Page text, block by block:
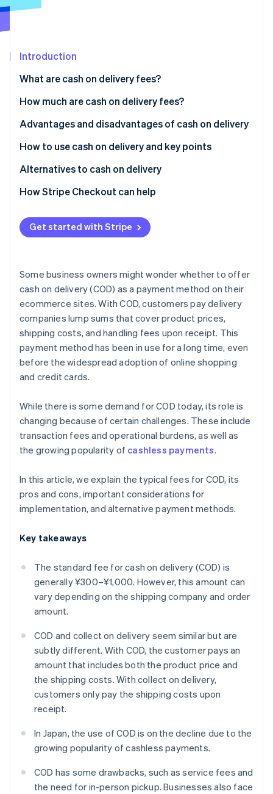
Atlas
Carbon removal
Stripe Sessions 2026
Watch now
Introduction
What are cash on delivery fees?
Differences between cash on delivery and collect on
How much are cash on delivery fees?
Advantages and disadvantages of cash on delivery
Advantages for customers
Disadvantages for customers
Advantages for businesses
Disadvantages for businesses
How to use cash on delivery and key points
How to implement cash on delivery
Key considerations when using cash on delivery
Alternatives to cash on delivery
Credit card payments
QR code payments
Convenience store (konbini) payments
Payment links
Bank transfers
How Stripe Checkout can help
Get started with Stripe
Some business owners might wonder whether to offer
cash on delivery (COD) as a payment method on their
ecommerce sites. With COD, customers pay delivery
companies lump sums that cover product prices,
shipping costs, and handling fees upon receipt. This
payment method has been in use for a long time, even
before the widespread adoption of online shopping
and credit cards.
While there is some demand for COD today, its role is
changing because of certain challenges. These include
transaction fees and operational burdens, as well as
the growing popularity of cashless payments.
In this article, we explain the typical fees for COD, its
pros and cons, important considerations for
implementation, and alternative payment methods.
Key takeaways
The standard fee for cash on delivery (COD) is
generally ¥300–¥1,000. However, this amount can
vary depending on the shipping company and order
amount.
COD and collect on delivery seem similar but are
subtly different. With COD, the customer pays an
amount that includes both the product price and
the shipping costs. With collect on delivery,
customers only pay the shipping costs upon
receipt.
In Japan, the use of COD is on the decline due to the
growing popularity of cashless payments.
COD has some drawbacks, such as service fees and
the need for in-person pickup. Businesses also face